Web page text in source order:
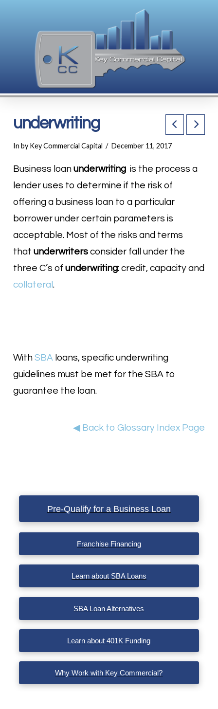
underwriting
In by Key Commercial Capital December 11, 2017
Business loan underwritingis the process a
lender uses to determine if the risk of
offering a business loan to a particular
borrower under certain parameters is
acceptable. Most of the risks and terms
that underwriters consider fall under the
three C’s of underwriting: credit, capacity and
collateral .
With SBAloans, specific underwriting
guidelines must be met for the SBA to
guarantee the loan.
◀ Back to Glossary Index Page
Pre-Qualify for a Business Loan
Franchise Financing
Learn about SBA Loans
SBA Loan Alternatives
Learn about 401K Funding
Why Work with Key Commercial?